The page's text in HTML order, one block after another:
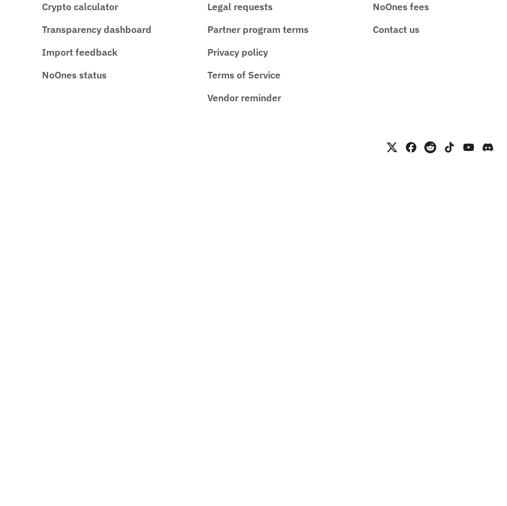
Crypto calculator
Transparency dashboard
Import feedback
NoOnes status
Legal requests
Partner program terms
Privacy policy
Terms of Service
Vendor reminder
NoOnes fees
Contact us